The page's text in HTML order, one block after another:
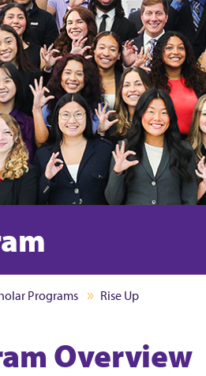
Programs Rise Up
Overview